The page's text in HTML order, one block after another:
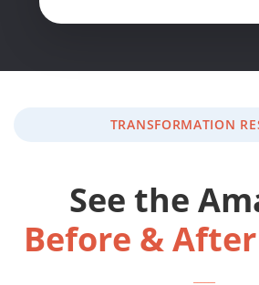
TRANSFORMATION
See the
Before & After